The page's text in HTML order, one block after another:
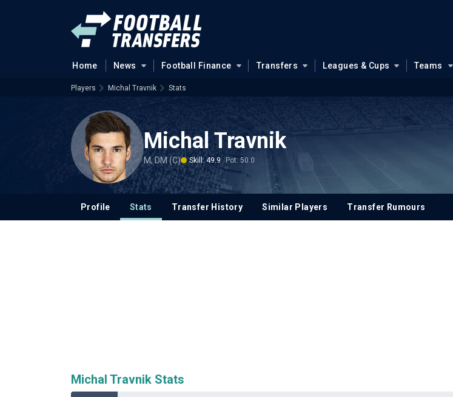
Home News Football Finance Transfers Leagues & Cups Teams
Players Michal Travnik Stats
Michal Travnik
M, DM (C) Skill: 49.9 Pot: 50.0
Profile Stats Transfer History Similar Players Transfer Rumours
Michal Travnik Stats